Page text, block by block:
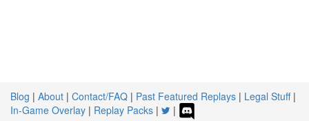
Blog | About | Contact/FAQ | Past Featured Replays | Legal Stuff|
In-Game Overlay | Replay Packs | |